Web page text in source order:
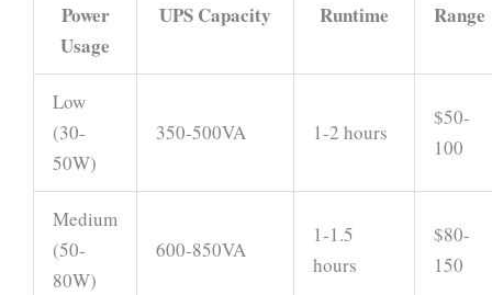
Power
Usage
UPS Capacity
Runtime
Range
Low
(30-
50W)
350-500VA 1-2 hours
$50-
100
Medium
(50-
80W)
600-850VA
1-1.5
hours
$80-
150